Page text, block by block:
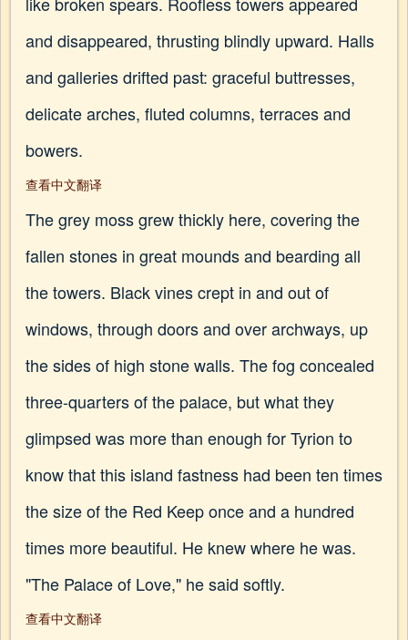
and disappeared, thrusting blindly upward. Halls
and galleries drifted past: graceful buttresses,
delicate arches, fluted columns, terraces and
bowers.
查看中文翻译
The grey moss grew thickly here, covering the
fallen stones in great mounds and bearding all
the towers. Black vines crept in and out of
windows, through doors and over archways, up
the sides of high stone walls. The fog concealed
three-quarters of the palace, but what they
glimpsed was more than enough for Tyrion to
know that this island fastness had been ten times
the size of the Red Keep once and a hundred
times more beautiful. He knew where he was.
"The Palace of Love," he said softly.
查看中文翻译